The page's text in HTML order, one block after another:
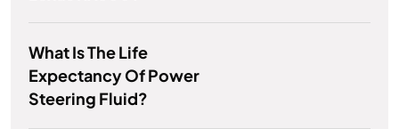
What Is The Life
Expectancy Of Power
Steering Fluid?